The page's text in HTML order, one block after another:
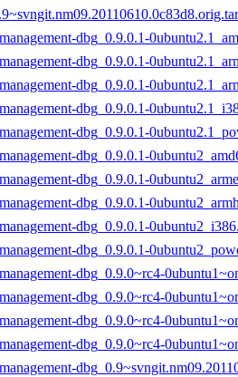
dbg_0.9.0.1-
dbg_0.9.0.1-
dbg_0.9.0.1-
dbg_0.9.0.1-
dbg_0.9.0.1-
dbg_0.9.0.1-
dbg_0.9.0.1-
dbg_0.9.0.1-
dbg_0.9.0.1-
dbg_0.9.0.1-
dbg_0.9.0~rc4-
dbg_0.9.0~rc4-
dbg_0.9.0~rc4-
dbg_0.9.0~rc4-